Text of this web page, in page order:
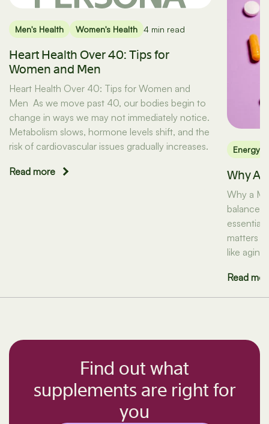
Men's Health Women's Health 4 min read
Heart Health Over 40: Tips for
Women and Men
Heart Health Over 40: Tips for Women and
Men As we move past 40, our bodies begin to
change in ways we may not immediately notice.
Metabolism slows, hormone levels shift, and the
risk of cardiovascular issues gradually increases.
Read more
Energy
Why A
Why a
balanced
essential
matters
like
Read
Find out what
supplements are right for
you